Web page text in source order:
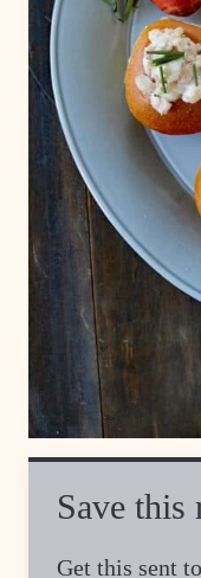
Save this
Get this sent